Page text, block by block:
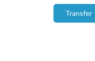
Transfer